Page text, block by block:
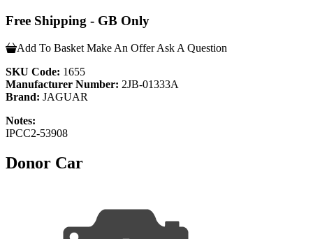
Free Shipping - GB Only
Add To Basket Make An Offer Ask A Question
SKU Code: 1655
Manufacturer Number: 2JB-01333A
Brand: JAGUAR
Notes:
IPCC2-53908
Donor Car